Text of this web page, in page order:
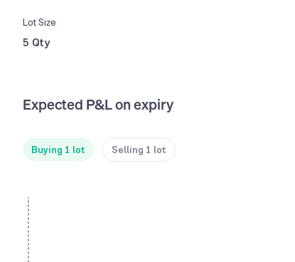
Lot Size
5 Qty
Expected P&L on expiry
Buying 1 lot Selling 1 lot